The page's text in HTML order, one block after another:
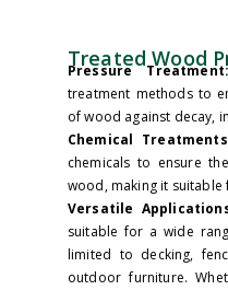
Treated Wood
Pressure Treatment:
treatment methods to
of wood against decay,
Chemical
chemicals to ensure
wood, making it
Versatile
suitable for a wide
limited to decking,
outdoor furniture.